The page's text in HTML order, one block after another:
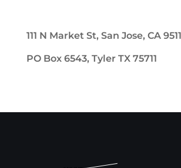
111 N Market St, San Jose, CA
PO Box 6543, Tyler TX 75711